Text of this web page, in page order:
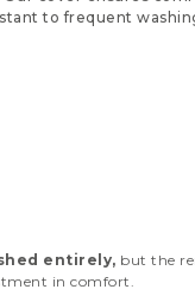
to frequent
entirely, but the
in comfort.